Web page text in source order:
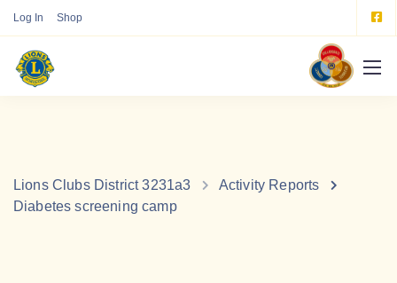
Log In Shop
Lions Clubs District 3231a3
Activity Reports
Diabetes screening camp